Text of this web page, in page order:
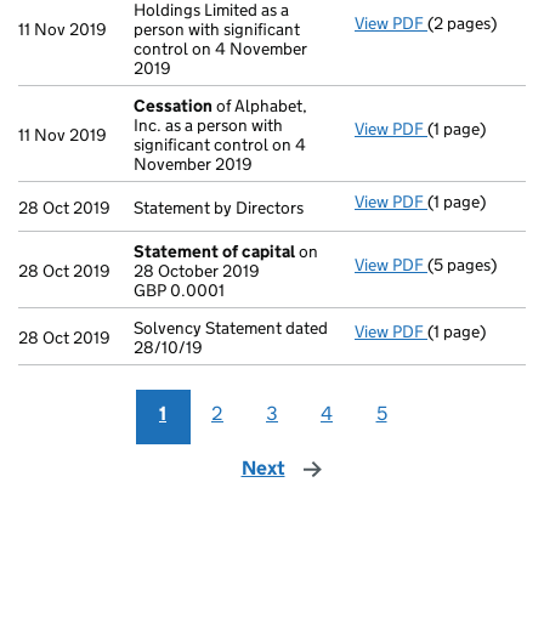
11 Nov 2019
Holdings Limited as a
person with significant
control on 4 November
2019
View PDF Notification
(2 pages)
11 Nov 2019
Cessation of Alphabet,
Inc. as a person with
significant control on 4
November 2019
View PDF Cessation
(1 page)
28 Oct 2019 Statement by Directors View PDF Statement by
(1 page)
28 Oct 2019
Statement of capitalon
28 October 2019
GBP 0.0001
View PDF Statement of
- link opens in
(5 pages)
28 Oct 2019
Solvency Statement dated
28/10/19
View PDF Solvency
(1 page)
1 2 3 4 5
Next page